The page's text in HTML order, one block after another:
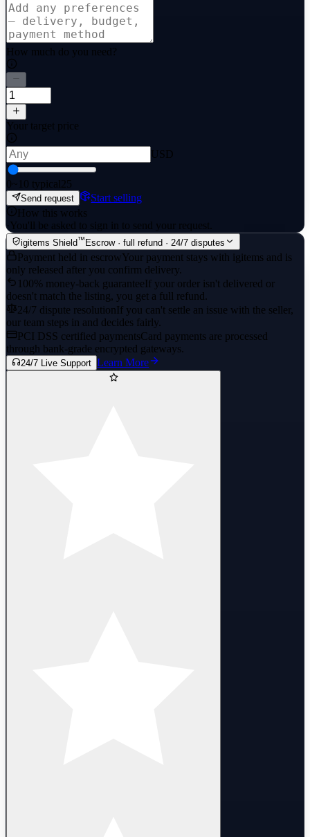
How much do you need?
Your target price
USD
0~10 typical25
Send request
Start selling
How this works
·You'll be asked to sign in to send your request.
igitems Shield™ Escrow · full refund · 24/7 disputes
Payment held in escrowYour payment stays with igitems and is
only released after you confirm delivery.
100% money-back guaranteeIf your order isn't delivered or
doesn't match the listing, you get a full refund.
24/7 dispute resolutionIf you can't settle an issue with the seller,
our team steps in and decides fairly.
PCI DSS certified paymentsCard payments are processed
through bank-grade encrypted gateways.
24/7 Live Support Learn More